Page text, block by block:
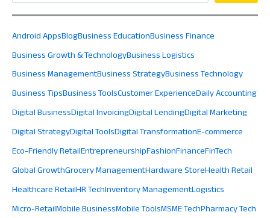
Android AppsBlogBusiness EducationBusiness Finance
Business Growth & TechnologyBusiness Logistics
Business ManagementBusiness StrategyBusiness Technology
Business TipsBusiness ToolsCustomer ExperienceDaily Accounting
Digital BusinessDigital InvoicingDigital LendingDigital Marketing
Digital StrategyDigital ToolsDigital TransformationE-commerce
Eco-Friendly RetailEntrepreneurshipFashionFinanceFinTech
Global GrowthGrocery ManagementHardware StoreHealth Retail
Healthcare RetailHR TechInventory ManagementLogistics
Micro-RetailMobile BusinessMobile ToolsMSME TechPharmacy Tech